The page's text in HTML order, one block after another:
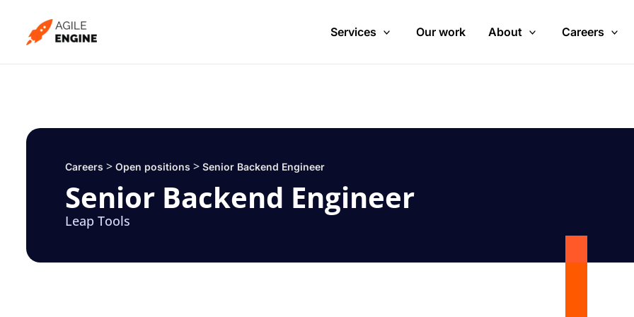
content
Services Our work About Careers
Careers > Open positions > Senior Backend Engineer
Senior Backend Engineer
Leap Tools